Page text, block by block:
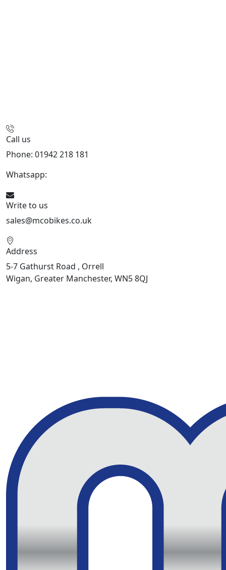
Call us
Phone: 01942 218 181
Whatsapp:
Write to us
sales@mcobikes.co.uk
Address
5-7 Gathurst Road , Orrell
Wigan, Greater Manchester, WN5 8QJ